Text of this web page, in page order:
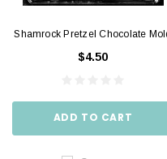
Shamrock Pretzel Chocolate
$4.50
ADD TO CART